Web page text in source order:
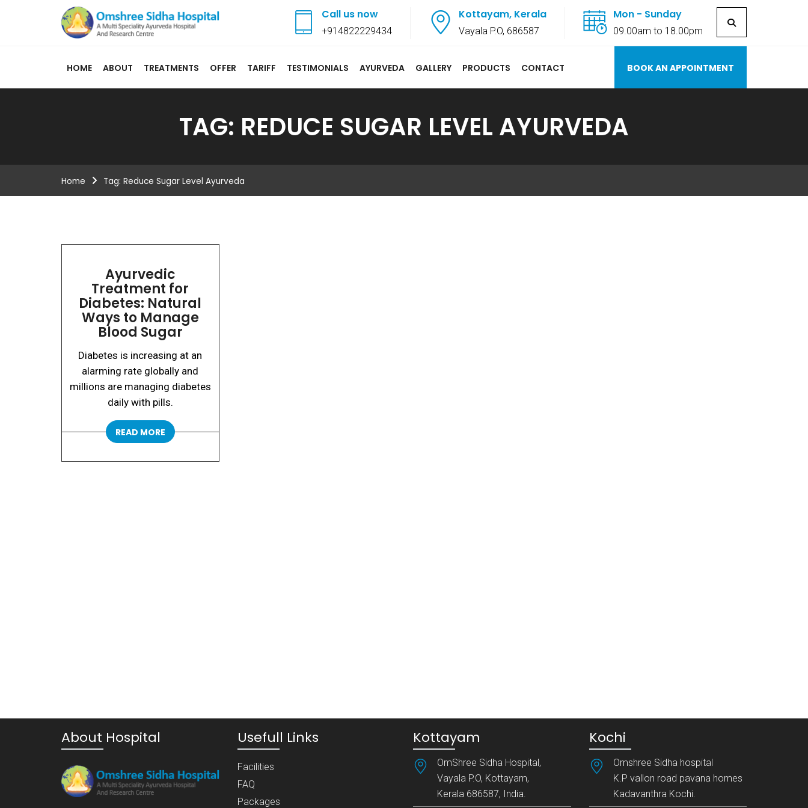
Call us now
+914822229434
Kottayam, Kerala
Vayala P.O, 686587
Mon - Sunday
09.00am to 18.00pm
HOME ABOUT TREATMENTS OFFER TARIFF TESTIMONIALS AYURVEDA GALLERY PRODUCTS CONTACT BOOK AN APPOINTMENT
TAG: REDUCE SUGAR LEVEL AYURVEDA
Home Tag: Reduce Sugar Level Ayurveda
Ayurvedic
Treatment for
Diabetes: Natural
Ways to Manage
Blood Sugar
Diabetes is increasing at an
alarming rate globally and
millions are managing diabetes
daily with pills.
READ MORE
About Hospital Usefull Links
Facilities
FAQ
Packages
Kottayam
OmShree Sidha Hospital,
Vayala P.O, Kottayam,
Kerala 686587, India.
Kochi
Omshree Sidha hospital
K.P vallon road pavana homes
Kadavanthra Kochi.